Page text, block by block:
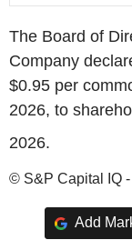
The Board of
Company
$0.95 per
2026, to
2026.
© S&P Capital IQ
Add